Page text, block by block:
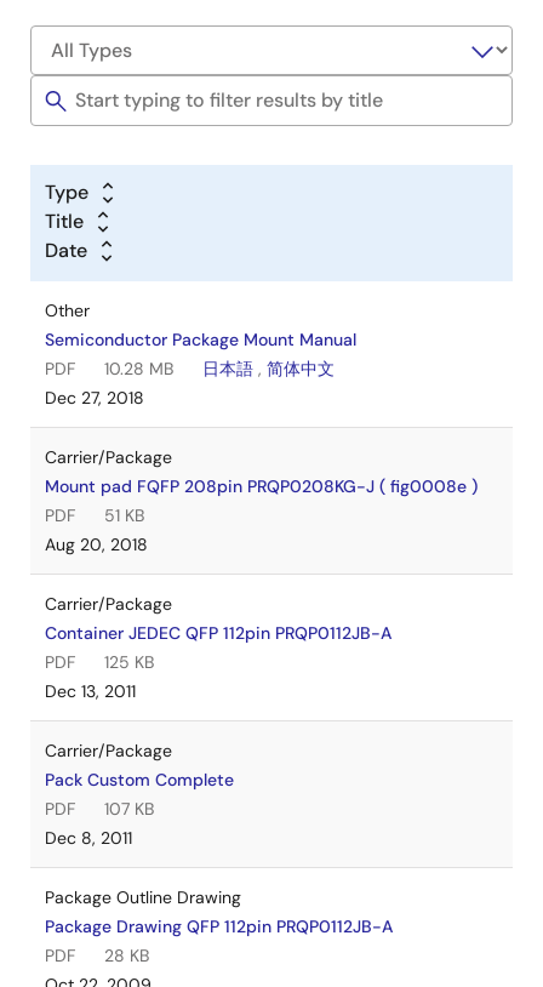
Type
Title
Date
Other
Semiconductor Package Mount Manual
PDF
10.28 MB 日本語 , 简体中文
Dec 27, 2018
Carrier/Package
Mount pad FQFP 208pin PRQP0208KG-J ( fig0008e )
PDF
51 KB
Aug 20, 2018
Carrier/Package
Container JEDEC QFP 112pin PRQP0112JB-A
PDF
125 KB
Dec 13, 2011
Carrier/Package
Pack Custom Complete
PDF
107 KB
Dec 8, 2011
Package Outline Drawing
Package Drawing QFP 112pin PRQP0112JB-A
PDF
28 KB